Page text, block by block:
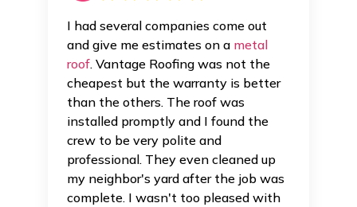
I had several companies come out
and give me estimates on a metal
roof. Vantage Roofing was not the
cheapest but the warranty is better
than the others. The roof was
installed promptly and I found the
crew to be very polite and
professional. They even cleaned up
my neighbor's yard after the job was
complete. I wasn't too pleased with